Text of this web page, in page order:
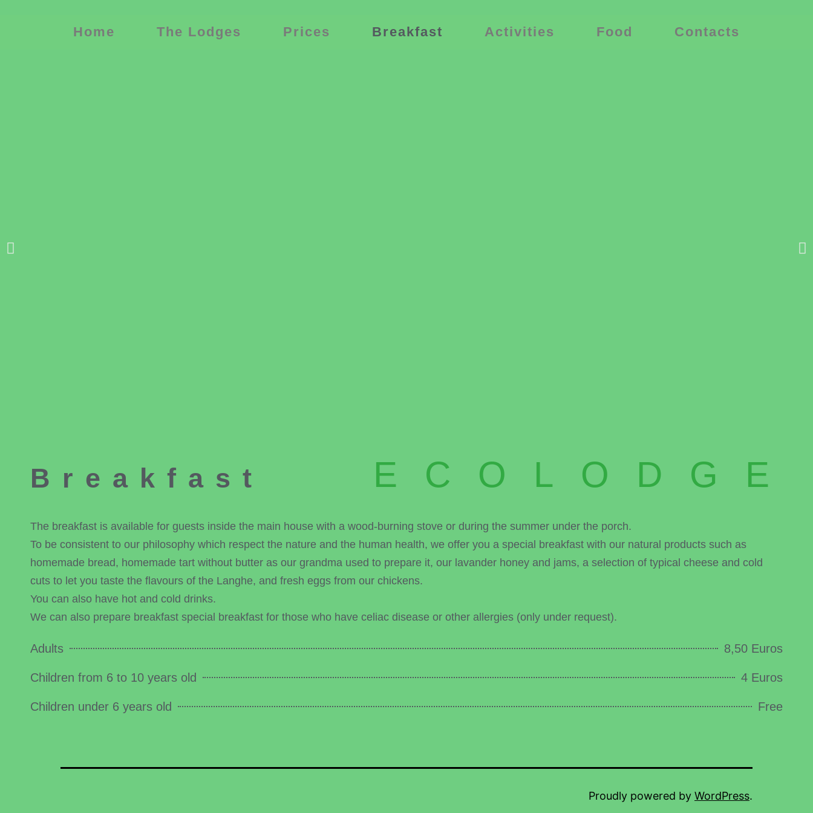
Home The Lodges Prices Breakfast Activities Food Contacts
ECOLODGE
Breakfast
The breakfast is available for guests inside the main house with a wood-burning stove or during the summer under the porch.
To be consistent to our philosophy which respect the nature and the human health, we offer you a special breakfast with our natural products such as
homemade bread, homemade tart without butter as our grandma used to prepare it, our lavander honey and jams, a selection of typical cheese and cold
cuts to let you taste the flavours of the Langhe, and fresh eggs from our chickens.
You can also have hot and cold drinks.
We can also prepare breakfast special breakfast for those who have celiac disease or other allergies (only under request).
Adults 8,50 Euros
Children from 6 to 10 years old 4 Euros
Children under 6 years old Free
Proudly powered by WordPress.